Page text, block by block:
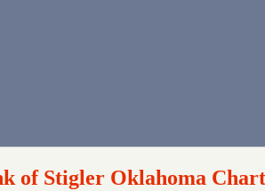
of Stigler Oklahoma